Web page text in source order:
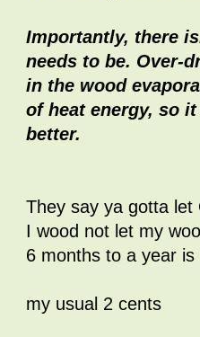
Importantly, there
needs to be. Over-
in the wood
of heat energy, so
better.
They say ya gotta
I wood not let my
6 months to a year
my usual 2 cents